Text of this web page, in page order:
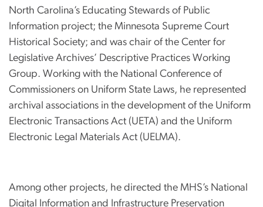
North Carolina’s Educating Stewards of Public
Information project; the Minnesota Supreme Court
Historical Society; and was chair of the Center for
Legislative Archives’ Descriptive Practices Working
Group. Working with the National Conference of
Commissioners on Uniform State Laws, he represented
archival associations in the development of the Uniform
Electronic Transactions Act (UETA) and the Uniform
Electronic Legal Materials Act (UELMA).
Among other projects, he directed the MHS’s National
Digital Information and Infrastructure Preservation